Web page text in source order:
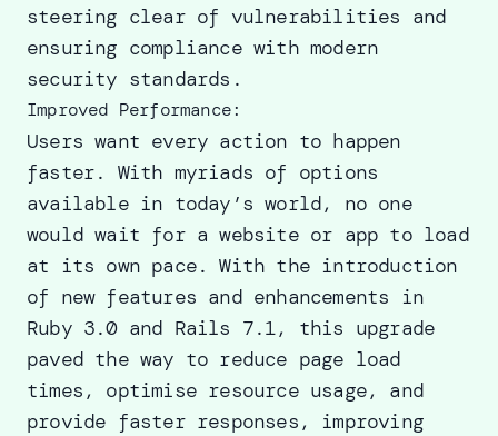
steering clear of vulnerabilities and
ensuring compliance with modern
security standards.
Improved Performance:
Users want every action to happen
faster. With myriads of options
available in today’s world, no one
would wait for a website or app to load
at its own pace. With the introduction
of new features and enhancements in
Ruby 3.0 and Rails 7.1, this upgrade
paved the way to reduce page load
times, optimise resource usage, and
provide faster responses, improving